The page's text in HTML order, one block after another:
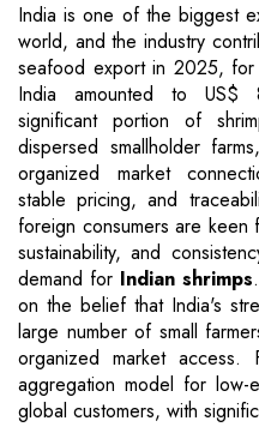
India is one of the biggest
world, and the industry
seafood export in 2025, for
India amounted to US$
significant portion of
dispersed smallholder
organized market
stable pricing, and
foreign consumers are keen
sustainability, and
demand for Indian shrimps
on the belief that India's
large number of small
organized market
aggregation model for low-
global customers, with